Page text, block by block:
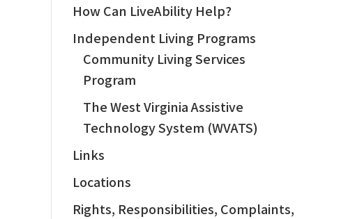
How Can LiveAbility Help?
Independent Living Programs
Community Living Services
Program
The West Virginia Assistive
Technology System (WVATS)
Links
Locations
Rights, Responsibilities, Complaints,